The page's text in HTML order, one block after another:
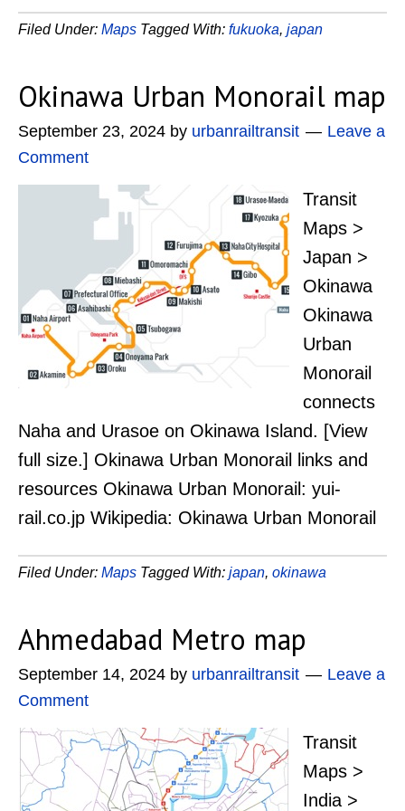
Filed Under: Maps Tagged With: fukuoka, japan
Okinawa Urban Monorail map
September 23, 2024 by urbanrailtransit
Leave a
Comment
Transit
Maps >
Japan >
Okinawa
Okinawa
Urban
Monorail
connects
Naha and Urasoe on Okinawa Island. [View
full size.] Okinawa Urban Monorail links and
resources Okinawa Urban Monorail: yui-
rail.co.jp Wikipedia: Okinawa Urban Monorail
Filed Under: Maps Tagged With: japan, okinawa
Ahmedabad Metro map
September 14, 2024 by urbanrailtransit
Leave a
Comment
Transit
Maps >
India >